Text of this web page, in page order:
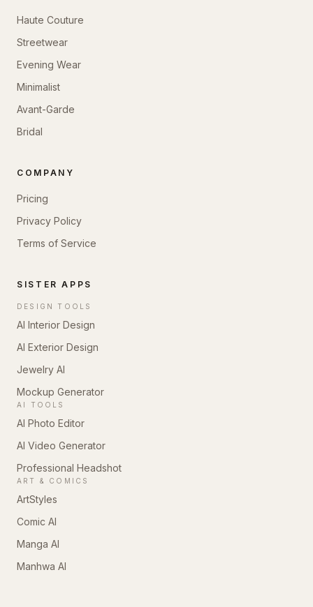
Haute Couture
Streetwear
Evening Wear
Minimalist
Avant-Garde
Bridal
COMPANY
Pricing
Privacy Policy
Terms of Service
SISTER APPS
DESIGN TOOLS
AI Interior Design
AI Exterior Design
Jewelry AI
Mockup Generator
AI TOOLS
AI Photo Editor
AI Video Generator
Professional Headshot
ART & COMICS
ArtStyles
Comic AI
Manga AI
Manhwa AI